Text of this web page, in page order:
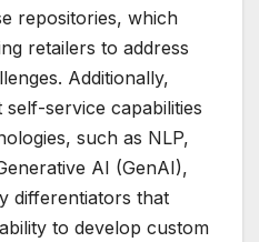
repositories, which
retailers to address
Additionally,
self-service capabilities
such as NLP,
AI (GenAI),
differentiators that
to develop custom